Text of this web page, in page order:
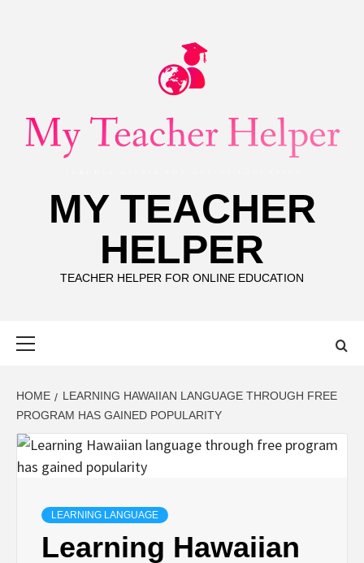
MY TEACHER
HELPER
TEACHER HELPER FOR ONLINE EDUCATION
HOME
LEARNING HAWAIIAN LANGUAGE THROUGH FREE
PROGRAM HAS GAINED POPULARITY
LEARNING LANGUAGE
Learning Hawaiian